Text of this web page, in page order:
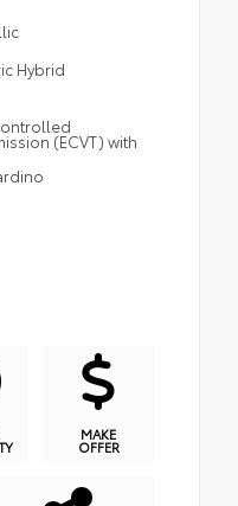
Hybrid
(ECVT) with
MAKE
OFFER